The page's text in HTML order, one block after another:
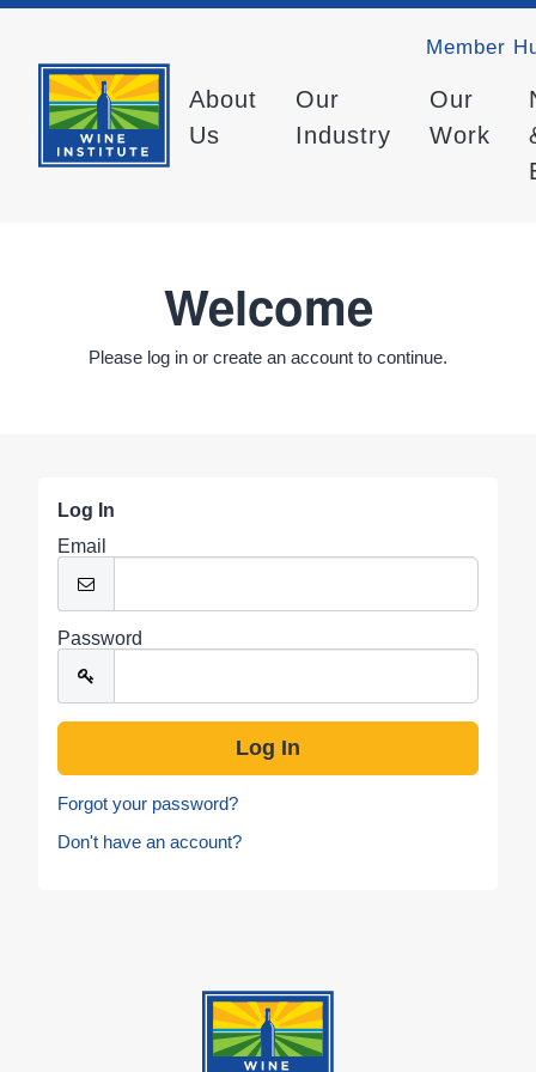
Member
About
Us
Our
Industry
Our
Work
Welcome
Please log in or create an account to continue.
Log In
Email
Password
Forgot your password?
Don't have an account?